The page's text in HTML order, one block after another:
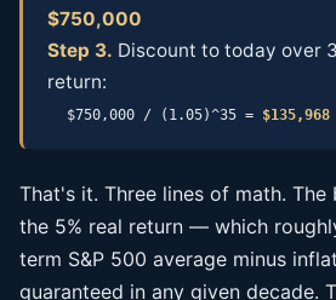
$750,000
Step 3. Discount to today over
return:
$750,000 / (1.05)^35 = $135,968
That's it. Three lines of math. The
the 5% real return — which
term S&P 500 average minus
guaranteed in any given decade.